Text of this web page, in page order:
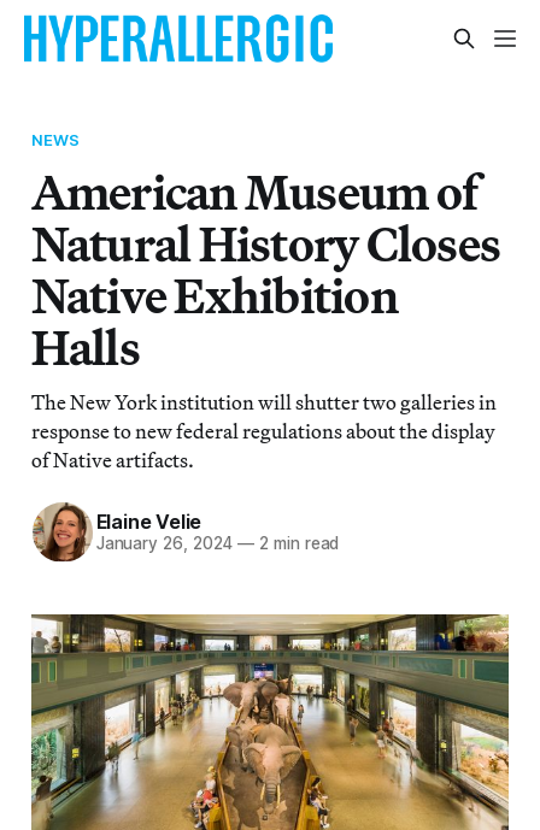
NEWS
American Museum of
Natural History Closes
Native Exhibition
Halls
The New York institution will shutter two galleries in
response to new federal regulations about the display
of Native artifacts.
Elaine Velie
January 26, 2024 — 2 min read